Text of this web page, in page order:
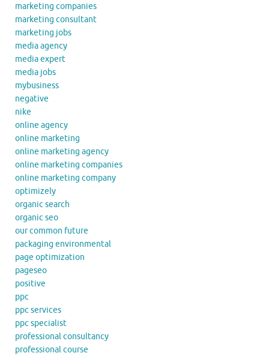
marketing companies
marketing consultant
marketing jobs
media agency
media expert
media jobs
mybusiness
negative
nike
online agency
online marketing
online marketing agency
online marketing companies
online marketing company
optimizely
organic search
organic seo
our common future
packaging environmental
page optimization
pageseo
positive
ppc
ppc services
ppc specialist
professional consultancy
professional course